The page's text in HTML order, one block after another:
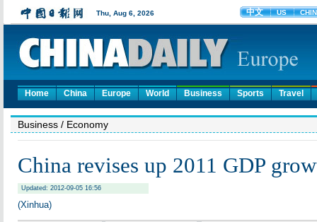
Home China Europe World Business Sports Travel
Business / Economy
China revises up 2011 GDP
Updated: 2012-09-05 16:56
(Xinhua)